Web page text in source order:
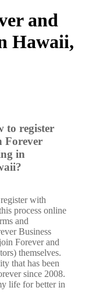
and
Hawaii,
to register
Forever
in
with
process online
and
Business
Forever and
themselves.
that has been
since 2008.
life for better in